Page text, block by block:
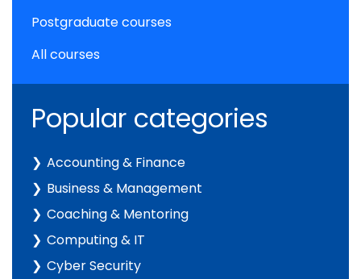
Postgraduate courses
All courses
Popular categories
Accounting & Finance
Business & Management
Coaching & Mentoring
Computing & IT
Cyber Security